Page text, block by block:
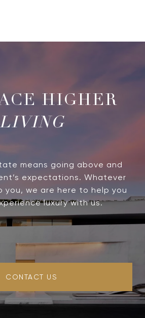
LIVING
means going above and
expectations. Whatever
you, we are here to help you
luxury with us.
CONTACT US